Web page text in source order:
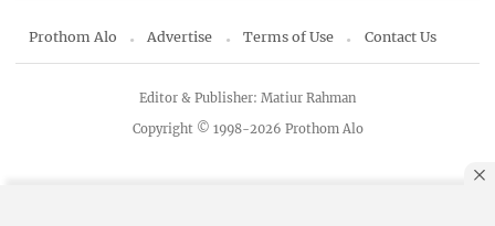
Prothom Alo Advertise Terms of Use Contact Us
Copyright © 1998-2026 Prothom Alo
Editor & Publisher: Matiur Rahman